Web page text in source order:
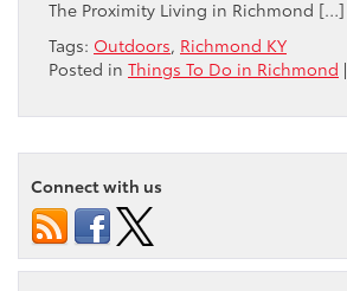
The Proximity Living in Richmond […]
Tags: Outdoors, Richmond KY
Posted in Things To Do in Richmond |
Connect with us